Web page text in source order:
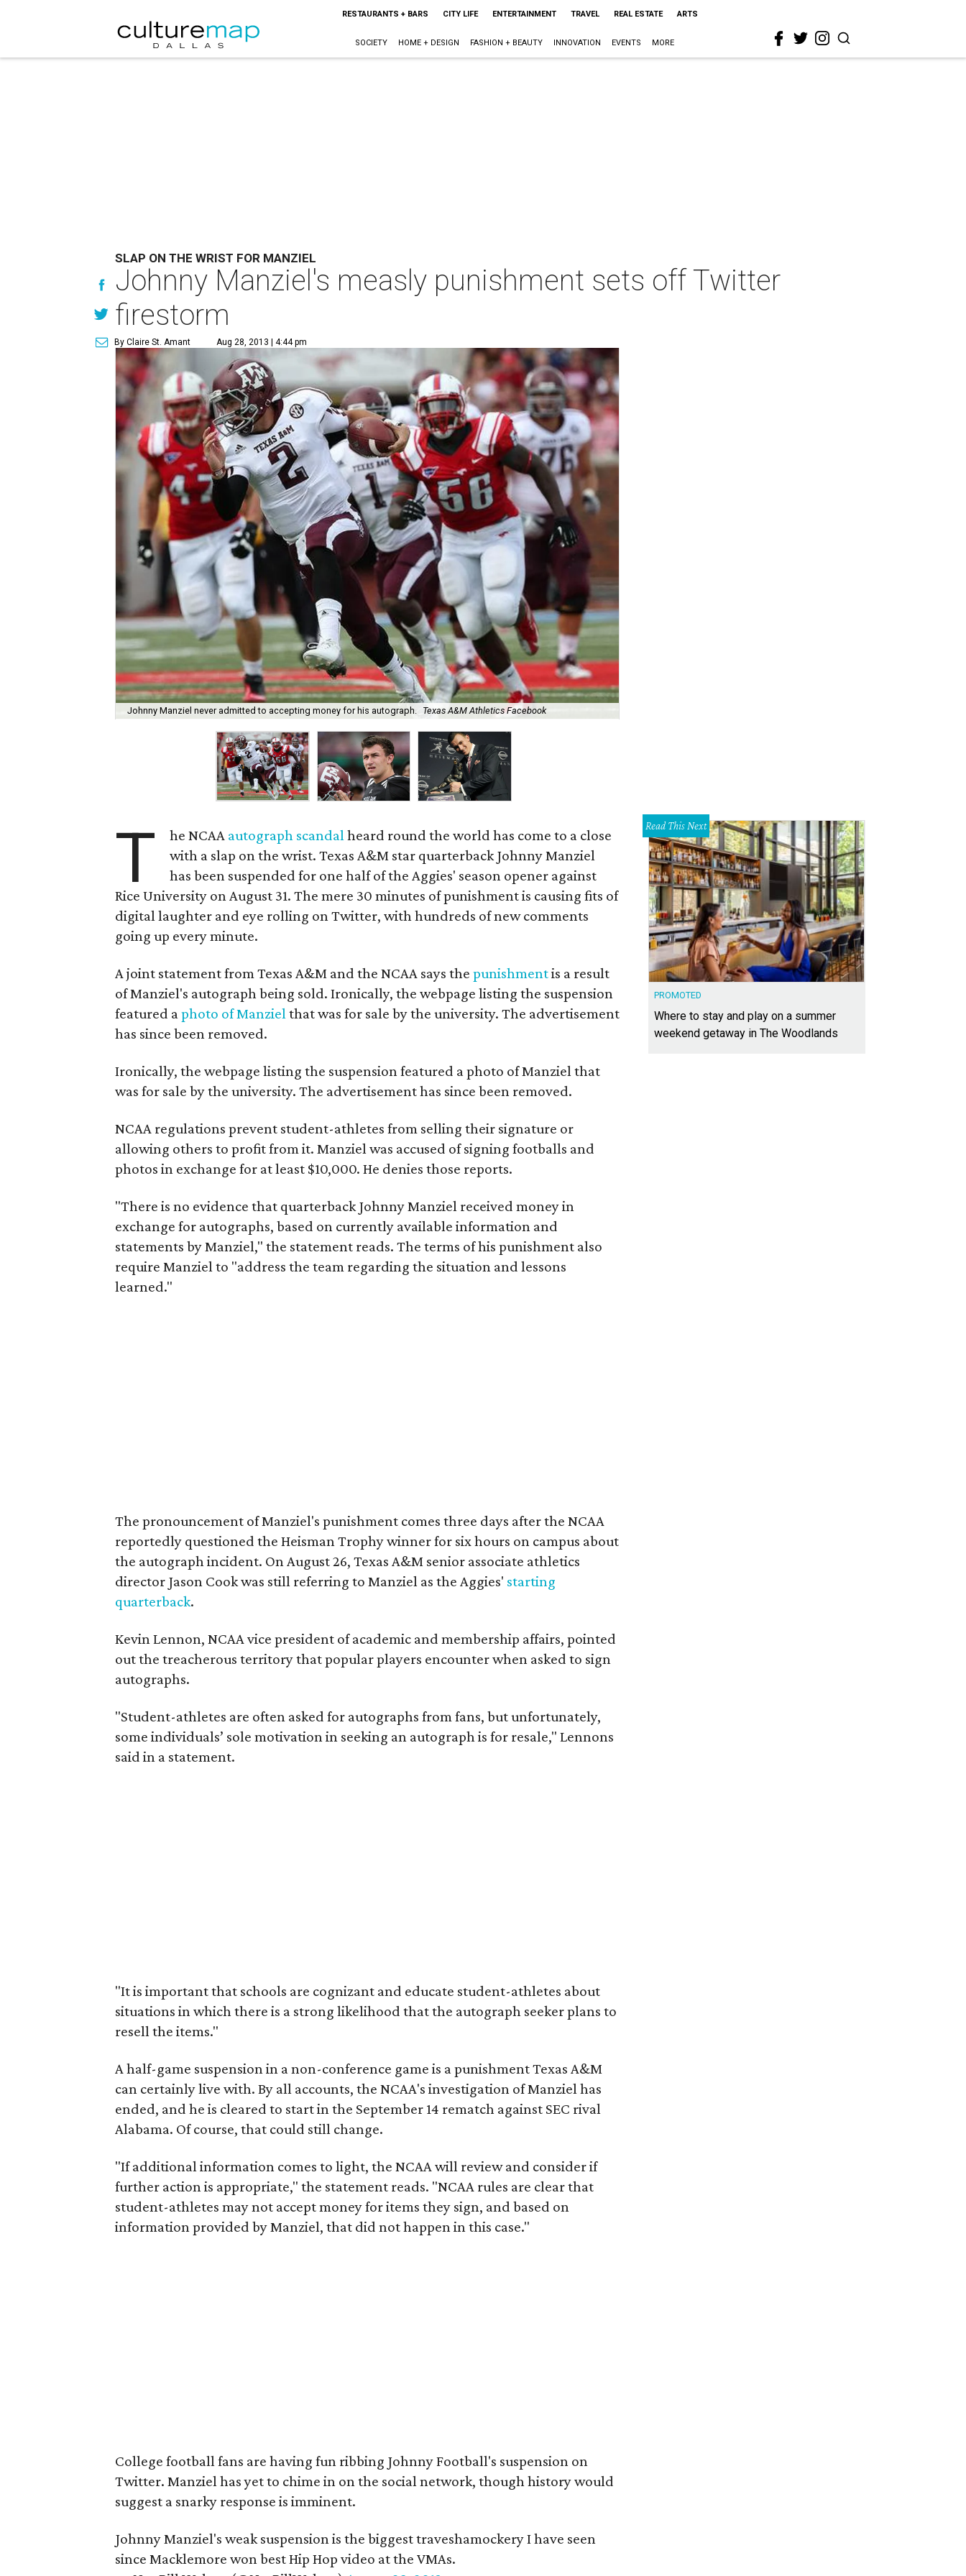
RESTAURANTS + BARS CITY LIFE ENTERTAINMENT TRAVEL REAL ESTATE ARTS
SOCIETY HOME + DESIGN FASHION + BEAUTY INNOVATION EVENTS MORE
SLAP ON THE WRIST FOR MANZIEL
Johnny Manziel's measly punishment sets off Twitter
firestorm
By Claire St. Amant Aug 28, 2013 | 4:44 pm
Johnny Manziel never admitted to accepting money for his autograph. Texas A&M Athletics Facebook
T he NCAA autograph scandalheard round the world has come to a close
with a slap on the wrist. Texas A&M star quarterback Johnny Manziel
has been suspended for one half of the Aggies' season opener against
Rice University on August 31. The mere 30 minutes of punishment is causing fits of
digital laughter and eye rolling on Twitter, with hundreds of new comments
going up every minute.
A joint statement from Texas A&M and the NCAA says the punishmentis a result
of Manziel's autograph being sold. Ironically, the webpage listing the suspension
featured aphoto of Manzielthat was for sale by the university. The advertisement
has since been removed.
Ironically, the webpage listing the suspension featured a photo of Manziel that
was for sale by the university. The advertisement has since been removed.
NCAA regulations prevent student-athletes from selling their signature or
allowing others to profit from it. Manziel was accused of signing footballs and
photos in exchange for at least $10,000. He denies those reports.
"There is no evidence that quarterback Johnny Manziel received money in
exchange for autographs, based on currently available information and
statements by Manziel," the statement reads. The terms of his punishment also
require Manziel to "address the team regarding the situation and lessons
learned."
The pronouncement of Manziel's punishment comes three days after the NCAA
reportedly questioned the Heisman Trophy winner for six hours on campus about
the autograph incident. On August 26, Texas A&M senior associate athletics
director Jason Cook was still referring to Manziel as the Aggies' starting
quarterback.
Kevin Lennon, NCAA vice president of academic and membership affairs, pointed
out the treacherous territory that popular players encounter when asked to sign
autographs.
"Student-athletes are often asked for autographs from fans, but unfortunately,
some individuals’ sole motivation in seeking an autograph is for resale," Lennons
said in a statement.
"It is important that schools are cognizant and educate student-athletes about
situations in which there is a strong likelihood that the autograph seeker plans to
resell the items."
A half-game suspension in a non-conference game is a punishment Texas A&M
can certainly live with. By all accounts, the NCAA's investigation of Manziel has
ended, and he is cleared to start in the September 14 rematch against SEC rival
Alabama. Of course, that could still change.
"If additional information comes to light, the NCAA will review and consider if
further action is appropriate," the statement reads. "NCAA rules are clear that
student-athletes may not accept money for items they sign, and based on
information provided by Manziel, that did not happen in this case."
College football fans are having fun ribbing Johnny Football's suspension on
Twitter. Manziel has yet to chime in on the social network, though history would
suggest a snarky response is imminent.
Johnny Manziel's weak suspension is the biggest traveshamockery I have seen
since Macklemore won best Hip Hop video at the VMAs.
Read This Next
PROMOTED
Where to stay and play on a summer
weekend getaway in The Woodlands